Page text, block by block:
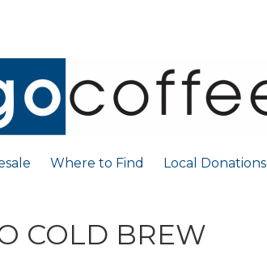
Where to Find Local Donations
COLD BREW